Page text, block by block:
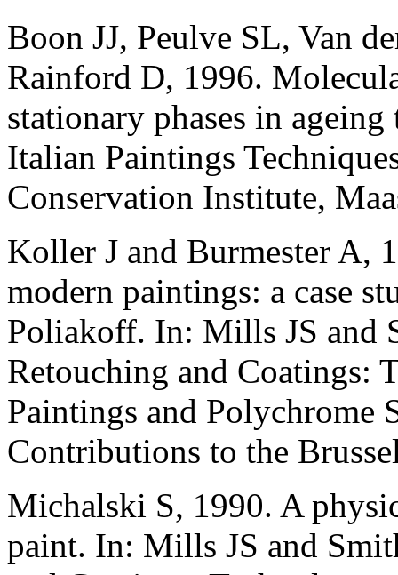
Boon JJ, Peulve SL, Van
Rainford D, 1996.
stationary phases in
Italian Paintings
Conservation Institute,
Koller J and Burmester A,
modern paintings: a case
Poliakoff. In: Mills JS and
Retouching and Coatings:
Paintings and Polychrome
Contributions to the
Michalski S, 1990. A
paint. In: Mills JS and